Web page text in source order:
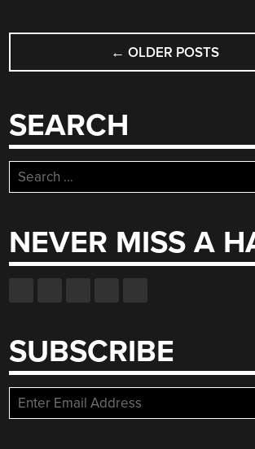
POSTS
NAVIGATION
← OLDER POSTS
SEARCH
Search
for:
NEVER MISS A
SUBSCRIBE